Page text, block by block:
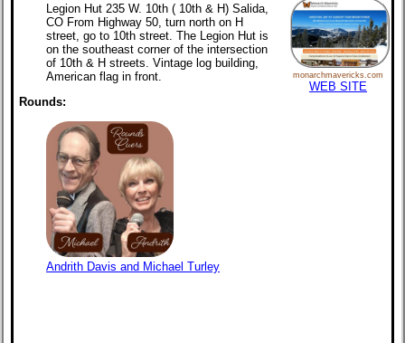
Legion Hut 235 W. 10th ( 10th & H) Salida,
CO From Highway 50, turn north on H
street, go to 10th street. The Legion Hut is
on the southeast corner of the intersection
of 10th & H streets. Vintage log building,
American flag in front.
Rounds:
Andrith Davis and Michael Turley
monarchmavericks.com
WEB SITE